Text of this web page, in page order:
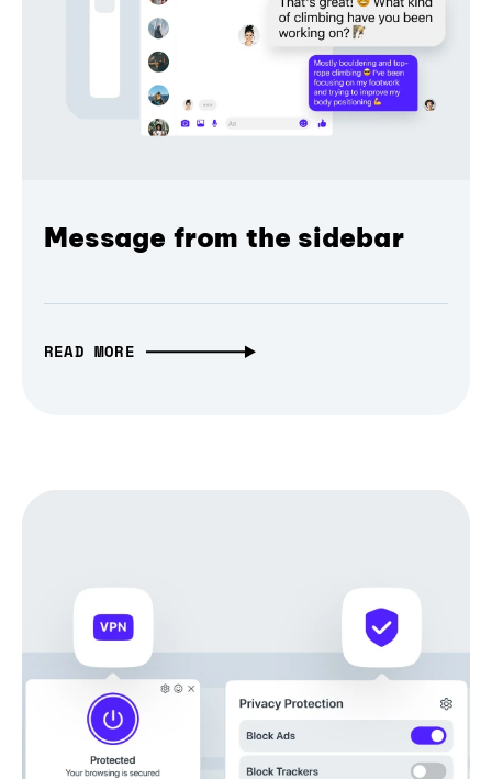
Message from the sidebar
READ MORE